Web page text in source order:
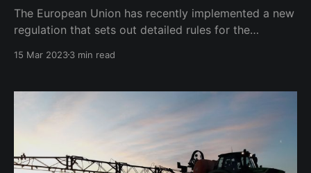
The European Union has recently implemented a new
regulation that sets out detailed rules for the
protection products and provides a list of co-
in plant protection products. The Regulation also
requires manufacturers and importers of
15 Mar 20233 min read